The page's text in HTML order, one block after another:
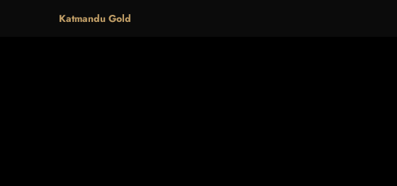
Katmandu Gold